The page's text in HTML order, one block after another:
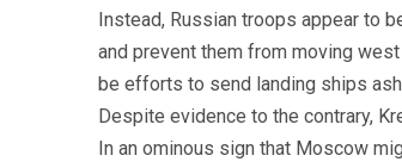
Instead, Russian troops appear to
and prevent them from moving
be efforts to send landing ships
Despite evidence to the contrary,
In an ominous sign that Moscow